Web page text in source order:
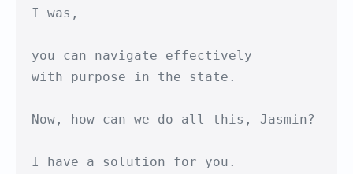
I was,
you can navigate effectively
with purpose in the state.
Now, how can we do all this, Jasmin?
I have a solution for you.